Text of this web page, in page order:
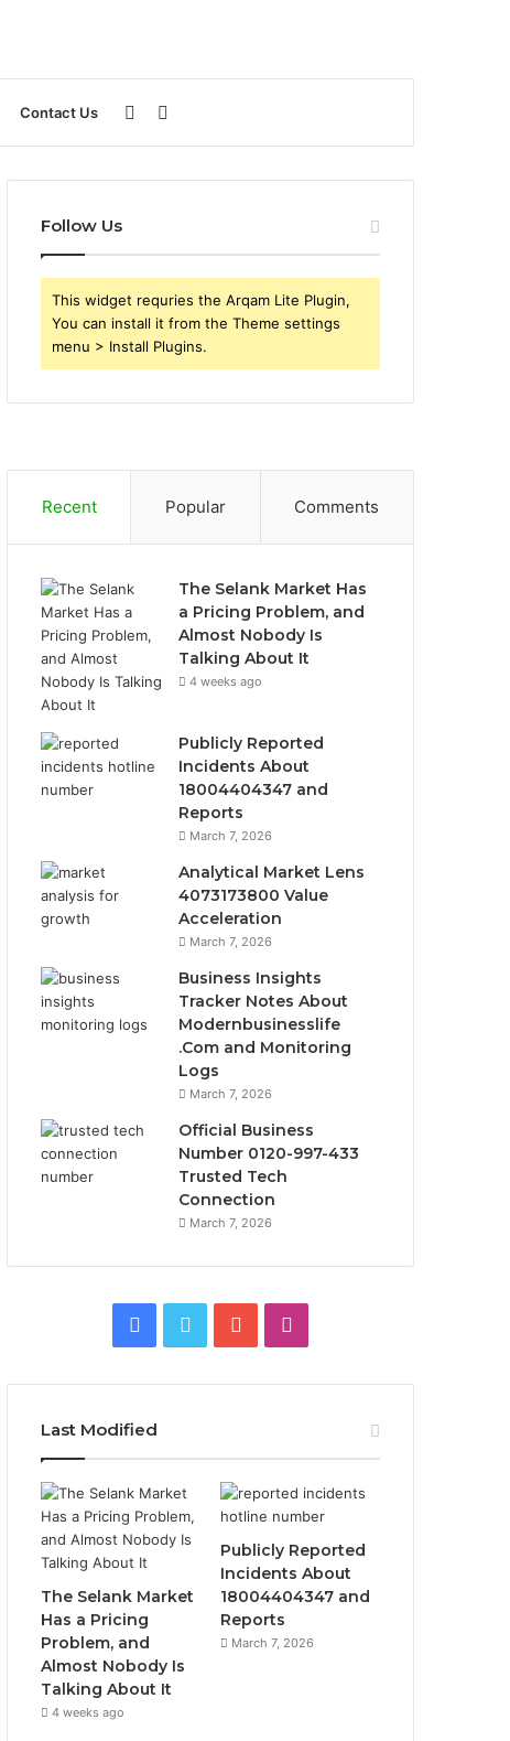
Contact Us
for
Sidebar
Follow Us
This widget requries the Arqam Lite Plugin,
You can install it from the Theme settings
menu > Install Plugins.
Recent Popular Comments
The Selank Market Has
a Pricing Problem, and
Almost Nobody Is
Talking About It
4 weeks ago
Publicly Reported
Incidents About
18004404347 and
Reports
March 7, 2026
Analytical Market Lens
4073173800 Value
Acceleration
March 7, 2026
Business Insights
Tracker Notes About
Modernbusinesslife
.Com and Monitoring
Logs
March 7, 2026
Official Business
Number 0120-997-433
Trusted Tech
Connection
March 7, 2026
Facebook
Twitter YouTube
Last Modified
The Selank Market
Has a Pricing
Problem, and
Almost Nobody Is
Talking About It
4 weeks ago
Publicly Reported
Incidents About
18004404347 and
Reports
March 7, 2026